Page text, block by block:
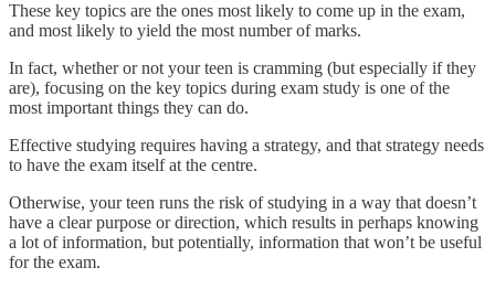
These key topics are the ones most likely to come up in the exam,
and most likely to yield the most number of marks.
In fact, whether or not your teen is cramming (but especially if they
are), focusing on the key topics during exam study is one of the
most important things they can do.
Effective studying requires having a strategy, and that strategy needs
to have the exam itself at the centre.
Otherwise, your teen runs the risk of studying in a way that doesn’t
have a clear purpose or direction, which results in perhaps knowing
a lot of information, but potentially, information that won’t be useful
for the exam.